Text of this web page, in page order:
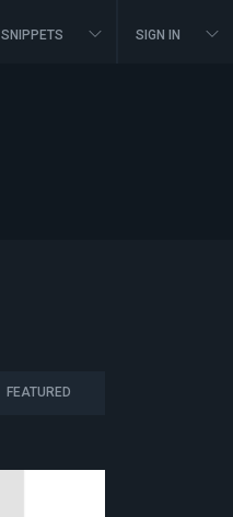
SNIPPETS SIGN IN
FEATURED